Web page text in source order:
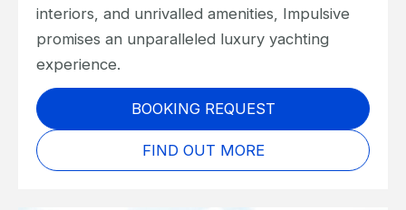
interiors, and unrivalled amenities, Impulsive
promises an unparalleled luxury yachting
experience.
BOOKING REQUEST
FIND OUT MORE